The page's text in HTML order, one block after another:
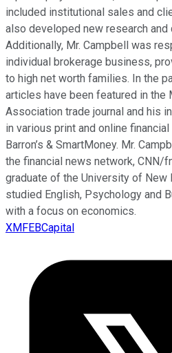
included institutional sales and
also developed new research
Additionally, Mr. Campbell was
individual brokerage business,
to high net worth families. In the
articles have been featured in the
Association trade journal and his
in various print and online
Barron’s & SmartMoney. Mr.
the financial news network, CNN/
graduate of the University of New
studied English, Psychology and
with a focus on economics.
XMFEBCapital